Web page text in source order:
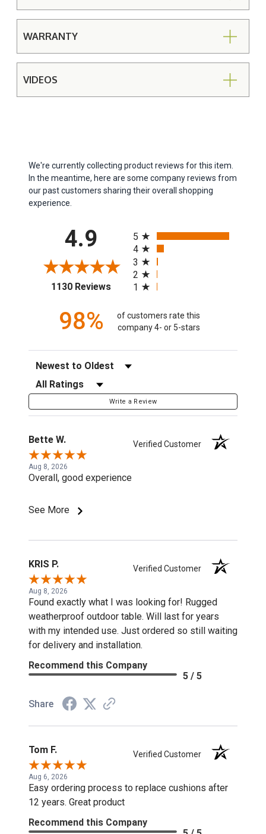
WARRANTY
VIDEOS
We're currently collecting product reviews for this item.
In the meantime, here are some company reviews from
our past customers sharing their overall shopping
experience.
4.9
1130 Reviews(opens in a new tab)
5
4
3
2
1
98%
of customers rate this
company 4- or 5-stars
Sort Reviews
Filter Reviews by Rating
Write a Review
Bette W. Verified Customer
Aug 8, 2026
Overall, good experience
See More
KRIS P. Verified Customer
Aug 8, 2026
Found exactly what I was looking for! Rugged
weatherproof outdoor table. Will last for years
with my intended use. Just ordered so still waiting
for delivery and installation.
Recommend this Company
5 / 5
Share
Tom F. Verified Customer
Aug 6, 2026
Easy ordering process to replace cushions after
12 years. Great product
Recommend this Company